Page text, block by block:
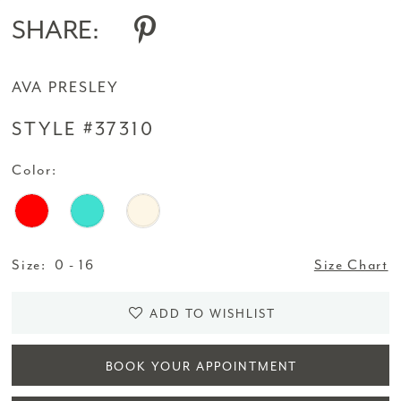
SHARE:
AVA PRESLEY
STYLE #37310
Color:
Size: 0 - 16 Size Chart
ADD TO WISHLIST
BOOK YOUR APPOINTMENT